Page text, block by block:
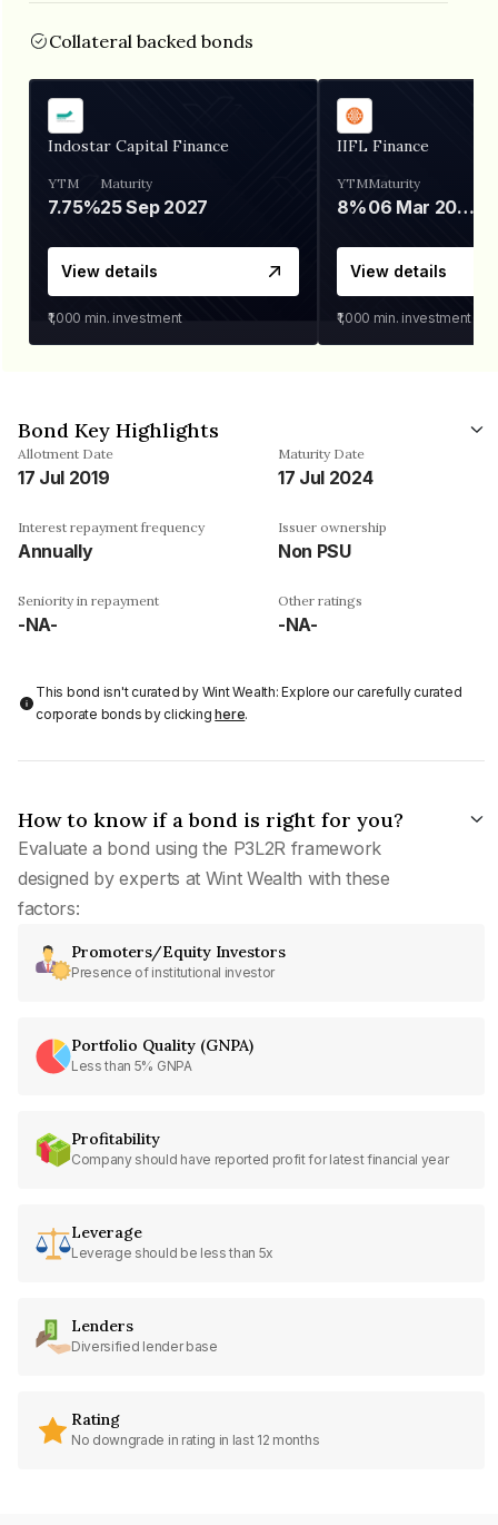
Collateral backed bonds
Indostar Capital Finance
YTM
7.75%
Maturity
25 Sep 2027
View details
₹1,000 min. investment
IIFL Finance
YTM
8%
Maturity
06 Mar 2028
View details
₹1,000 min. investment
Bond Key Highlights
Allotment Date
17 Jul 2019
Maturity Date
17 Jul 2024
Interest repayment frequency
Annually
Issuer ownership
Non PSU
Seniority in repayment
-NA-
Other ratings
-NA-
This bond isn't curated by Wint Wealth: Explore our carefully curated
corporate bonds by clickinghere.
How to know if a bond is right for you?
Evaluate a bond using the P3L2R framework
designed by experts at Wint Wealth with these
factors:
Promoters/Equity Investors
Presence of institutional investor
Portfolio Quality (GNPA)
Less than 5% GNPA
Profitability
Company should have reported profit for latest financial year
Leverage
Leverage should be less than 5x
Lenders
Diversified lender base
Rating
No downgrade in rating in last 12 months